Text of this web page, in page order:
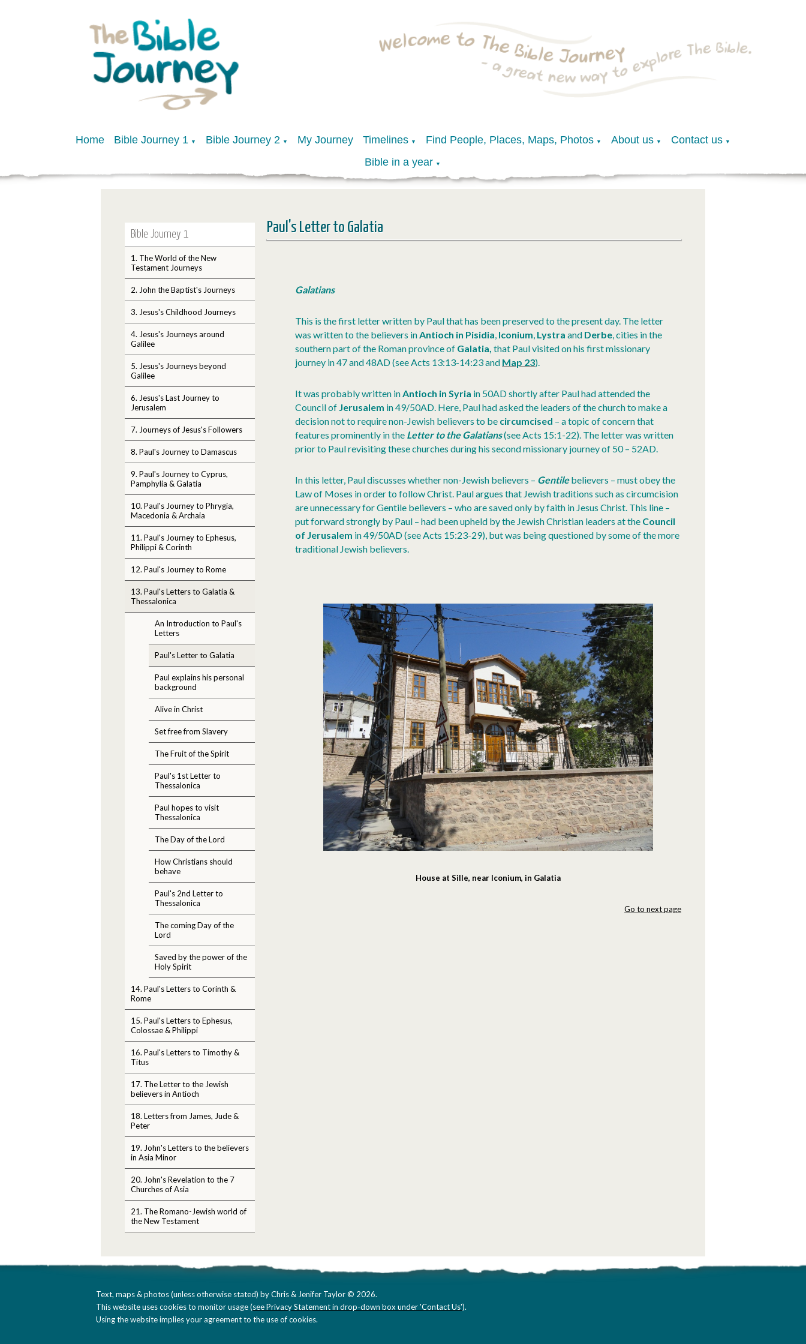
Home Bible Journey 1 ▼ Bible Journey 2 ▼ My Journey Timelines ▼ Find People, Places, Maps, Photos ▼ About us ▼ Contact us ▼
Bible in a year ▼
Bible Journey 1
1. The World of the New
Testament Journeys
2. John the Baptist's Journeys
3. Jesus's Childhood Journeys
4. Jesus's Journeys around
Galilee
5. Jesus's Journeys beyond
Galilee
6. Jesus's Last Journey to
Jerusalem
7. Journeys of Jesus's Followers
8. Paul's Journey to Damascus
9. Paul's Journey to Cyprus,
Pamphylia & Galatia
10. Paul's Journey to Phrygia,
Macedonia & Archaia
11. Paul's Journey to Ephesus,
Philippi & Corinth
12. Paul's Journey to Rome
13. Paul's Letters to Galatia &
Thessalonica
An Introduction to Paul's
Letters
Paul's Letter to Galatia
Paul explains his personal
background
Alive in Christ
Set free from Slavery
The Fruit of the Spirit
Paul's 1st Letter to
Thessalonica
Paul hopes to visit
Thessalonica
The Day of the Lord
How Christians should
behave
Paul's 2nd Letter to
Thessalonica
The coming Day of the
Lord
Saved by the power of the
Holy Spirit
14. Paul's Letters to Corinth &
Rome
15. Paul's Letters to Ephesus,
Colossae & Philippi
16. Paul's Letters to Timothy &
Titus
17. The Letter to the Jewish
believers in Antioch
18. Letters from James, Jude &
Peter
19. John's Letters to the believers
in Asia Minor
20. John's Revelation to the 7
Churches of Asia
21. The Romano-Jewish world of
the New Testament
Paul's Letter to Galatia
Galatians
This is the first letter written by Paul that has been preserved to the present day. The letter
was written to the believers inAntioch in Pisidia, Iconium, Lystra and Derbe, cities in the
southern part of the Roman province of Galatia, that Paul visited on his first missionary
journey in 47 and 48AD (see Acts 13:13-14:23 and Map 23).
It was probably written inAntioch in Syria in 50AD shortly after Paul had attended the
Council of Jerusalem in 49/50AD. Here, Paul had asked the leaders of the church to make a
decision not to require non-Jewish believers to be circumcised – a topic of concern that
features prominently in the Letter to the Galatians(see Acts 15:1-22). The letter was written
prior to Paul revisiting these churches during his second missionary journey of 50 – 52AD.
In this letter, Paul discusses whether non-Jewish believers – Gentilebelievers – must obey the
Law of Moses in order to follow Christ. Paul argues that Jewish traditions such as circumcision
are unnecessary for Gentile believers – who are saved only by faith in Jesus Christ. This line –
put forward strongly by Paul – had been upheld by the Jewish Christian leaders at the Council
of Jerusalem in 49/50AD (see Acts 15:23-29), but was being questioned by some of the more
traditional Jewish believers.
House at Sille, near Iconium, in Galatia
Go to next page
Text, maps & photos (unless otherwise stated) by Chris & Jenifer Taylor © 2026.
This website uses cookies to monitor usage (see Privacy Statement in drop-down box under 'Contact Us').
Using the website implies your agreement to the use of cookies.